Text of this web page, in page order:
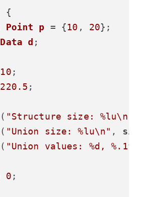
{
Point p = {10 , 20};
Data d ;
10 ;
220.5 ;
( "Structure size: %lu\n"
( "Union size: %lu\n" ,
( "Union values: %d,
0 ;